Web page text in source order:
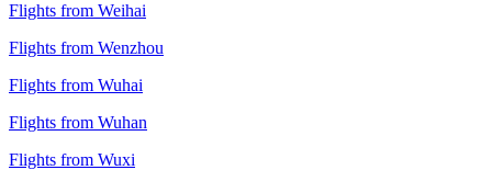
Flights from Weihai
Flights from Wenzhou
Flights from Wuhai
Flights from Wuhan
Flights from Wuxi